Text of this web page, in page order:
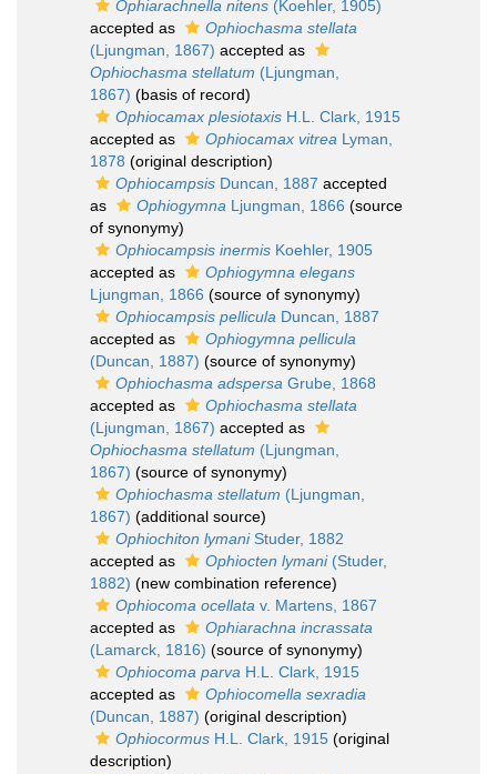
Ophiarachnella nitens (Koehler, 1905)
accepted as
Ophiochasma stellata
(Ljungman, 1867) accepted as
Ophiochasma stellatum (Ljungman,
1867) (basis of record)
Ophiocamax plesiotaxis H.L. Clark, 1915
accepted as
Ophiocamax vitrea Lyman,
1878 (original description)
Ophiocampsis Duncan, 1887 accepted
as
Ophiogymna Ljungman, 1866 (source
of synonymy)
Ophiocampsis inermis Koehler, 1905
accepted as
Ophiogymna elegans
Ljungman, 1866 (source of synonymy)
Ophiocampsis pellicula Duncan, 1887
accepted as
Ophiogymna pellicula
(Duncan, 1887) (source of synonymy)
Ophiochasma adspersa Grube, 1868
accepted as
Ophiochasma stellata
(Ljungman, 1867) accepted as
Ophiochasma stellatum (Ljungman,
1867) (source of synonymy)
Ophiochasma stellatum (Ljungman,
1867) (additional source)
Ophiochiton lymaniStuder, 1882
accepted as
Ophiocten lymani(Studer,
1882) (new combination reference)
Ophiocoma ocellata v. Martens, 1867
accepted as
Ophiarachna incrassata
(Lamarck, 1816) (source of synonymy)
Ophiocoma parva H.L. Clark, 1915
accepted as
Ophiocomella sexradia
(Duncan, 1887) (original description)
Ophiocormus H.L. Clark, 1915 (original
description)